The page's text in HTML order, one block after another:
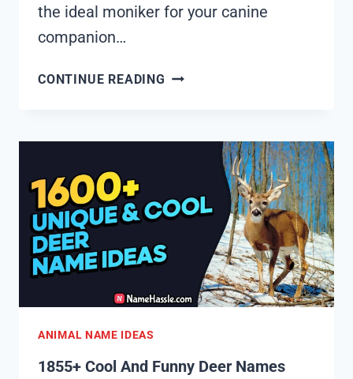
the ideal moniker for your canine
companion…
CONTINUE READING 1855+
IDEAS
(GENERATOR)
ANIMAL NAME IDEAS
1855+ Cool And Funny Deer Names